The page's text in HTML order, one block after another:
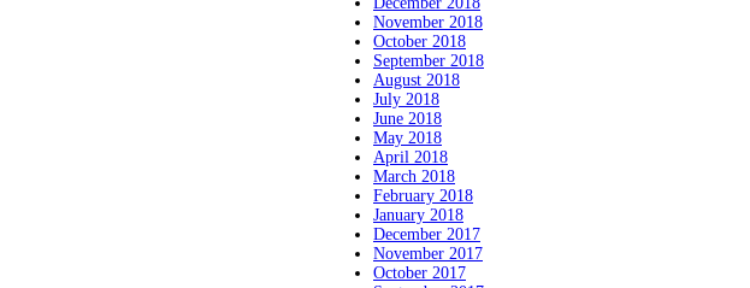
November 2018
October 2018
September 2018
August 2018
July 2018
June 2018
May 2018
April 2018
March 2018
February 2018
January 2018
December 2017
November 2017
October 2017